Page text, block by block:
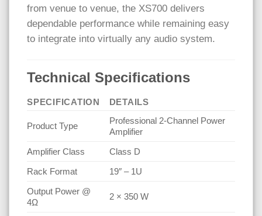
from venue to venue, the XS700 delivers
dependable performance while remaining easy
to integrate into virtually any audio system.
Technical Specifications
SPECIFICATION DETAILS
Product Type
Professional 2-Channel Power
Amplifier
Amplifier Class
Class D
Rack Format
19″ – 1U
Output Power @
4Ω
2 × 350 W